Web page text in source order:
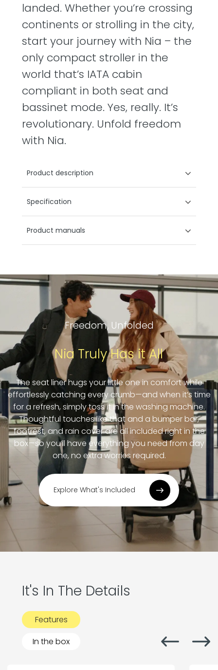
landed. Whether you’re crossing
continents or strolling in the city,
start your journey with Nia – the
only compact stroller in the
world that’s IATA cabin
compliant in both seat and
bassinet mode. Yes, really. It’s
revolutionary. Unfold freedom
with Nia.
Product description
Specification
Product manuals
Freedom, Unfolded
Nia Truly Has it All
The seat liner hugs your little one in comfort while
effortlessly catching every crumb—and when it’s time
for a refresh, simply toss it in the washing machine.
Thoughtful touches like that and a bumper bar,
footrest, and rain cover are all included right in the
box—so you’ll have everything you need from day
one, no extra worries required.
Explore What's Included
It's In The Details
Features
In the box